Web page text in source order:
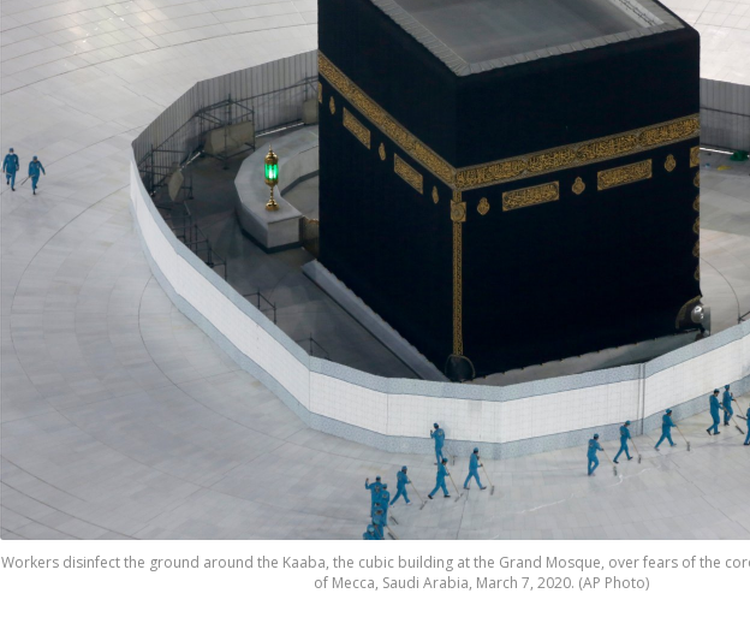
Workers disinfect the ground around the Kaaba, the cubic building at the Grand Mosque, over fears of the
of Mecca, Saudi Arabia, March 7, 2020. (AP Photo)